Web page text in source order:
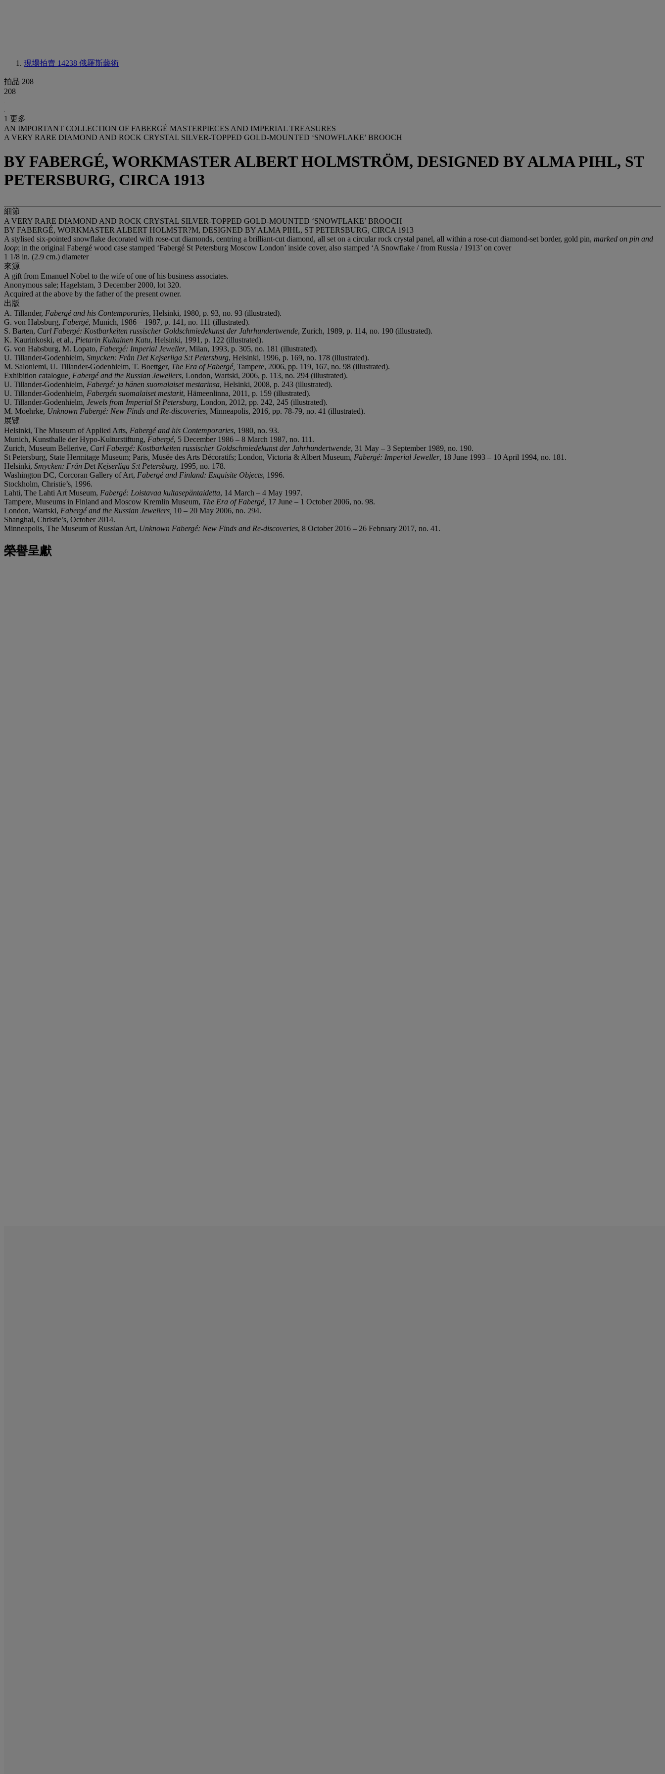
現場拍賣 14238 俄羅斯藝術
拍品 208
208
1 更多
AN IMPORTANT COLLECTION OF FABERGÉ MASTERPIECES AND IMPERIAL TREASURES
A VERY RARE DIAMOND AND ROCK CRYSTAL SILVER-TOPPED GOLD-MOUNTED ‘SNOWFLAKE’ BROOCH
BY FABERGÉ, WORKMASTER ALBERT HOLMSTRӦM, DESIGNED BY ALMA PIHL, ST
PETERSBURG, CIRCA 1913
細節
A VERY RARE DIAMOND AND ROCK CRYSTAL SILVER-TOPPED GOLD-MOUNTED ‘SNOWFLAKE’ BROOCH
BY FABERGÉ, WORKMASTER ALBERT HOLMSTR?M, DESIGNED BY ALMA PIHL, ST PETERSBURG, CIRCA 1913
A stylised six-pointed snowflake decorated with rose-cut diamonds, centring a brilliant-cut diamond, all set on a circular rock crystal panel, all within a rose-cut diamond-set border, gold pin, marked on pin and
loop; in the original Fabergé wood case stamped ‘Fabergé St Petersburg Moscow London’ inside cover, also stamped ‘A Snowflake / from Russia / 1913’ on cover
1 1/8 in. (2.9 cm.) diameter
來源
A gift from Emanuel Nobel to the wife of one of his business associates.
Anonymous sale; Hagelstam, 3 December 2000, lot 320.
Acquired at the above by the father of the present owner.
出版
A. Tillander, Fabergé and his Contemporaries, Helsinki, 1980, p. 93, no. 93 (illustrated).
G. von Habsburg, Fabergé, Munich, 1986 – 1987, p. 141, no. 111 (illustrated).
S. Barten, Carl Fabergé: Kostbarkeiten russischer Goldschmiedekunst der Jahrhundertwende, Zurich, 1989, p. 114, no. 190 (illustrated).
K. Kaurinkoski, et al., Pietarin Kultainen Katu, Helsinki, 1991, p. 122 (illustrated).
G. von Habsburg, M. Lopato, Fabergé: Imperial Jeweller, Milan, 1993, p. 305, no. 181 (illustrated).
U. Tillander-Godenhielm, Smycken: Från Det Kejserliga S:t Petersburg, Helsinki, 1996, p. 169, no. 178 (illustrated).
M. Saloniemi, U. Tillander-Godenhielm, T. Boettger, The Era of Fabergé, Tampere, 2006, pp. 119, 167, no. 98 (illustrated).
Exhibition catalogue , Fabergé and the Russian Jewellers, London, Wartski, 2006, p. 113, no. 294 (illustrated).
U. Tillander-Godenhielm, Fabergé: ja hänen suomalaiset mestarinsa, Helsinki, 2008, p. 243 (illustrated).
U. Tillander-Godenhielm , Fabergén suomalaiset mestarit, Hämeenlinna, 2011, p. 159 (illustrated).
U. Tillander-Godenhielm , Jewels from Imperial St Petersburg, London, 2012, pp. 242, 245 (illustrated).
M. Moehrke, Unknown Fabergé: New Finds and Re-discoveries, Minneapolis, 2016, pp. 78-79, no. 41 (illustrated).
展覽
Helsinki, The Museum of Applied Arts, Fabergé and his Contemporaries, 1980, no. 93.
Munich, Kunsthalle der Hypo-Kulturstiftung, Fabergé, 5 December 1986 – 8 March 1987, no. 111.
Zurich, Museum Bellerive, Carl Fabergé: Kostbarkeiten russischer Goldschmiedekunst der Jahrhundertwende, 31 May – 3 September 1989, no. 190.
St Petersburg, State Hermitage Museum; Paris, Musée des Arts Décoratifs; London, Victoria & Albert Museum, Fabergé: Imperial Jeweller, 18 June 1993 – 10 April 1994, no. 181.
Helsinki, Smycken: Från Det Kejserliga S:t Petersburg, 1995, no. 178.
Washington DC, Corcoran Gallery of Art, Fabergé and Finland: Exquisite Objects, 1996.
Stockholm, Christie’s, 1996.
Lahti, The Lahti Art Museum, Fabergé: Loistavaa kultasepäntaidetta, 14 March – 4 May 1997.
Tampere, Museums in Finland and Moscow Kremlin Museum, The Era of Fabergé, 17 June – 1 October 2006, no. 98.
London, Wartski, Fabergé and the Russian Jewellers, 10 – 20 May 2006, no. 294.
Shanghai, Christie’s, October 2014.
Minneapolis, The Museum of Russian Art, Unknown Fabergé: New Finds and Re-discoveries, 8 October 2016 – 26 February 2017, no. 41.
榮譽呈獻